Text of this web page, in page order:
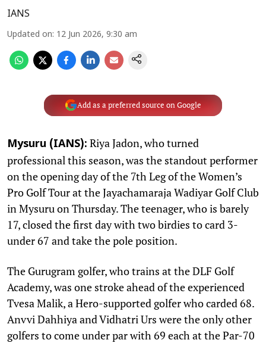
IANS
Updated on: 12 Jun 2026, 9:30 am
Add as a preferred source on Google
Mysuru (IANS): Riya Jadon, who turned
professional this season, was the standout performer
on the opening day of the 7th Leg of the Women’s
Pro Golf Tour at the Jayachamaraja Wadiyar Golf Club
in Mysuru on Thursday. The teenager, who is barely
17, closed the first day with two birdies to card 3-
under 67 and take the pole position.
The Gurugram golfer, who trains at the DLF Golf
Academy, was one stroke ahead of the experienced
Tvesa Malik, a Hero-supported golfer who carded 68.
Anvvi Dahhiya and Vidhatri Urs were the only other
golfers to come under par with 69 each at the Par-70